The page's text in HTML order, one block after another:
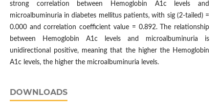
strong correlation between Hemoglobin A1c levels and
microalbuminuria in diabetes mellitus patients, with sig (2-tailed) =
0.000 and correlation coefficient value = 0.892. The relationship
between Hemoglobin A1c levels and microalbuminuria is
unidirectional positive, meaning that the higher the Hemoglobin
A1c levels, the higher the microalbuminuria levels.
DOWNLOADS